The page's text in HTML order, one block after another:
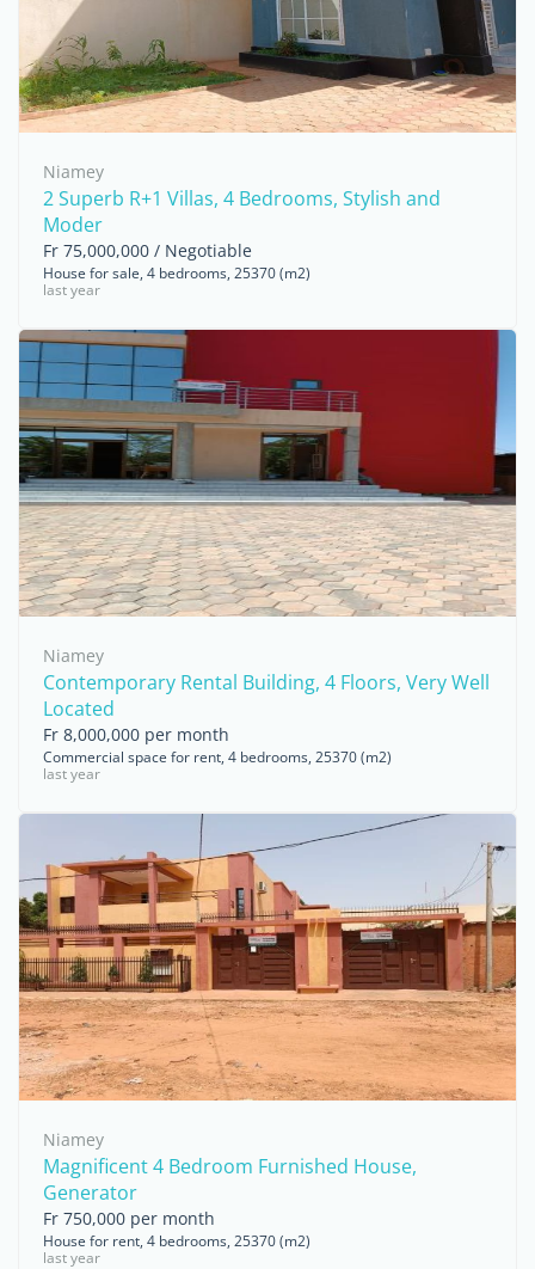
Niamey
2 Superb R+1 Villas, 4 Bedrooms, Stylish and
Moder
Fr 75,000,000 / Negotiable
House for sale, 4 bedrooms, 25370 (m2)
last year
Niamey
Contemporary Rental Building, 4 Floors, Very Well
Located
Fr 8,000,000 per month
Commercial space for rent, 4 bedrooms, 25370 (m2)
last year
Niamey
Magnificent 4 Bedroom Furnished House,
Generator
Fr 750,000 per month
House for rent, 4 bedrooms, 25370 (m2)
last year